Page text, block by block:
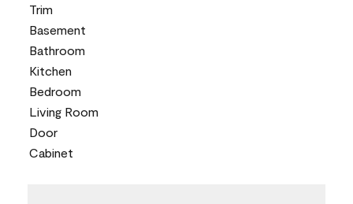
Trim
Basement
Bathroom
Kitchen
Bedroom
Living Room
Door
Cabinet